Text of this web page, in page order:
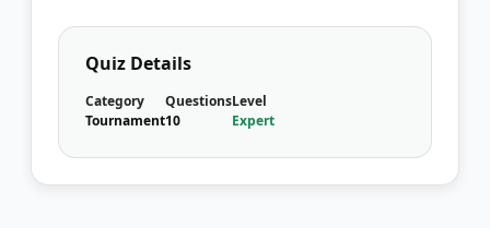
Quiz Details
Category
Tournament
Questions
10
Level
Expert